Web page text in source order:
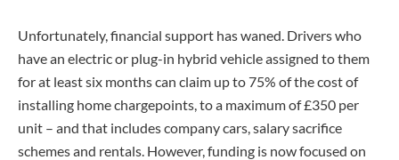
Unfortunately, financial support has waned. Drivers who
have an electric or plug-in hybrid vehicle assigned to them
for at least six months can claim up to 75% of the cost of
installing home chargepoints, to a maximum of £350 per
unit – and that includes company cars, salary sacrifice
schemes and rentals. However, funding is now focused on